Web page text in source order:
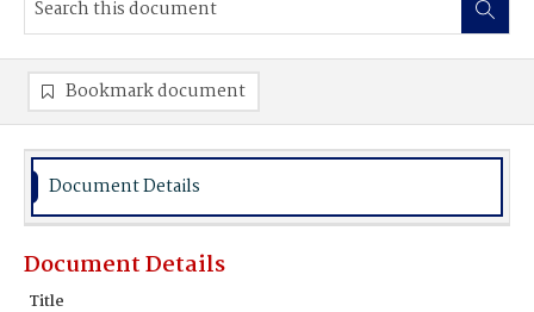
Bookmark document
Document Details
Document Details
Title